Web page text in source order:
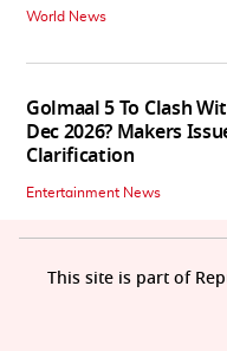
World News
Golmaal 5 To Clash
Dec 2026? Makers
Clarification
Entertainment News
This site is part of